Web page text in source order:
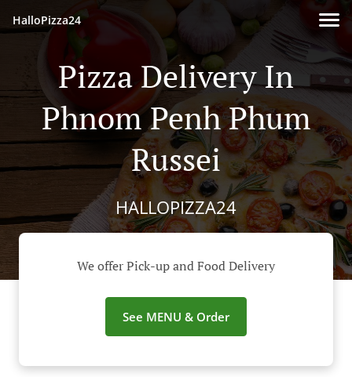
HalloPizza24
Pizza Delivery In
Phnom Penh Phum
Russei
HALLOPIZZA24
We offer Pick-up and Food Delivery
See MENU & Order